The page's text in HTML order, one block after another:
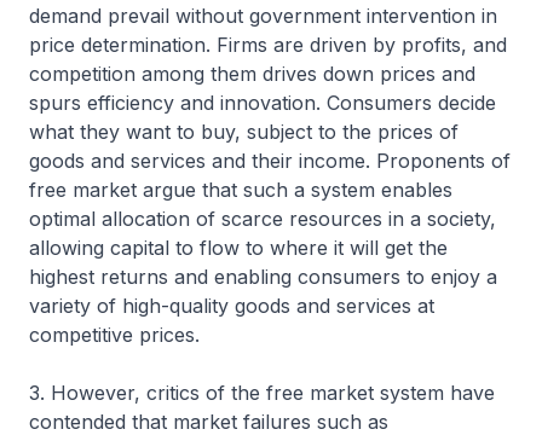
demand prevail without government intervention in
price determination. Firms are driven by profits, and
competition among them drives down prices and
spurs efficiency and innovation. Consumers decide
what they want to buy, subject to the prices of
goods and services and their income. Proponents of
free market argue that such a system enables
optimal allocation of scarce resources in a society,
allowing capital to flow to where it will get the
highest returns and enabling consumers to enjoy a
variety of high-quality goods and services at
competitive prices.
3. However, critics of the free market system have
contended that market failures such as